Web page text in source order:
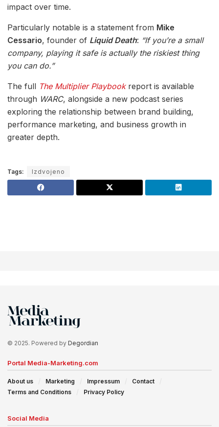
impact over time.
Particularly notable is a statement from Mike
Cessario, founder of Liquid Death: “If you’re a small
company, playing it safe is actually the riskiest thing
you can do.”
The full The Multiplier Playbookreport is available
through WARC, alongside a new podcast series
exploring the relationship between brand building,
performance marketing, and business growth in
greater depth.
Tags: Izdvojeno
© 2025. Powered by Degordian
Portal Media-Marketing.com
About us Marketing Impressum
Contact
Terms and Conditions
Privacy Policy
Social Media